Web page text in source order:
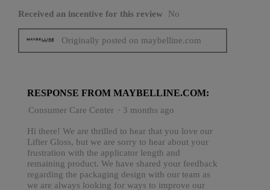
Received an incentive for this review No
Originally posted on maybelline.com
RESPONSE FROM MAYBELLINE.COM:
Consumer Care Center · 3 months ago
Hi there! We are thrilled to hear that you love our
Lifter Gloss, but we are sorry to hear about your
frustration with the applicator length and
remaining product. We have shared your feedback
regarding the packaging design with our team as
we are always looking for ways to improve our